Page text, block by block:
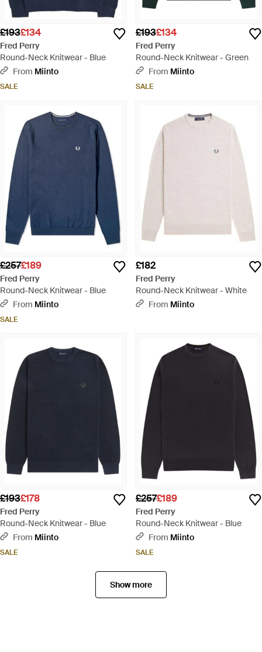
£193£134
Fred Perry
Round-Neck Knitwear - Blue
From Miinto
SALE
£193£134
Fred Perry
Round-Neck Knitwear - Green
From Miinto
SALE
£257£189
Fred Perry
Round-Neck Knitwear - Blue
From Miinto
SALE
£182
Fred Perry
Round-Neck Knitwear - White
From Miinto
£193£178
Fred Perry
Round-Neck Knitwear - Blue
From Miinto
SALE
£257£189
Fred Perry
Round-Neck Knitwear - Blue
From Miinto
SALE
Show more